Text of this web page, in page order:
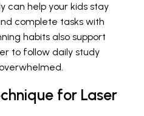
can help your kids stay
complete tasks with
habits also support
to follow daily study
for Laser